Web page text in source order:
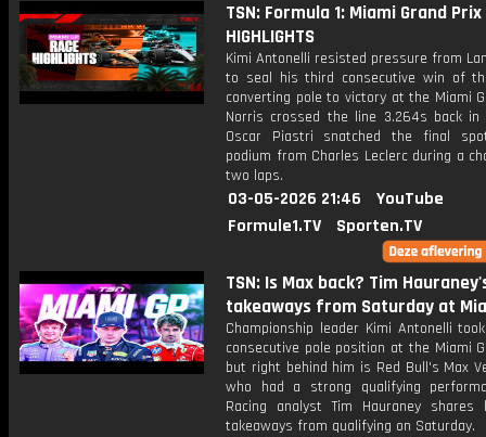
TSN: Formula 1: Miami Grand Prix
HIGHLIGHTS
Kimi Antonelli resisted pressure from
to seal his third consecutive win of
converting pole to victory at the Miami
Norris crossed the line 3.264s back in
Oscar Piastri snatched the final
podium from Charles Leclerc during a
two laps.
03-05-2026 21:46
YouTube
Formule1.TV
Sporten.TV
TSN: Is Max back? Tim
takeaways from Saturday at
Championship leader Kimi Antonelli
consecutive pole position at the Miami
but right behind him is Red Bull's Max
who had a strong qualifying
Racing analyst Tim Hauraney
takeaways from qualifying on Saturday.